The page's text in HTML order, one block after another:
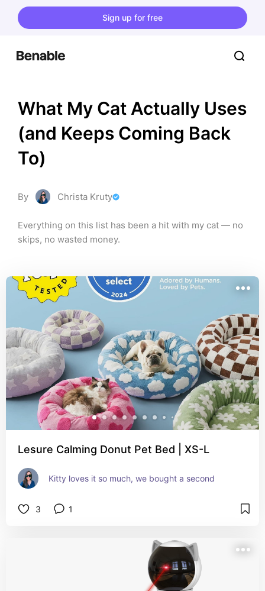
Sign up for free
What My Cat Actually Uses
(and Keeps Coming Back
To)
By Christa Kruty
Everything on this list has been a hit with my cat — no
skips, no wasted money.
Lesure Calming Donut Pet Bed | XS-L
Kitty loves it so much, we bought a second
3 1